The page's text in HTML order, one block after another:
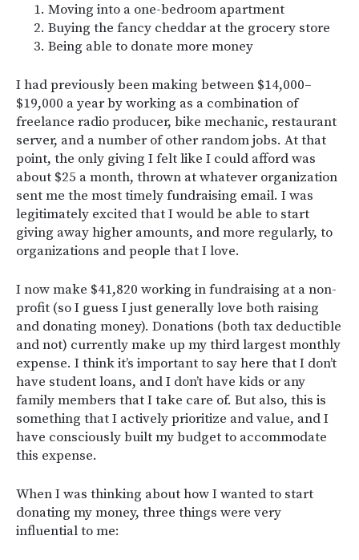
Moving into a one-bedroom apartment
Buying the fancy cheddar at the grocery store
Being able to donate more money
I had previously been making between $14,000–
$19,000 a year by working as a combination of
freelance radio producer, bike mechanic, restaurant
server, and a number of other random jobs. At that
point, the only giving I felt like I could afford was
about $25 a month, thrown at whatever organization
sent me the most timely fundraising email. I was
legitimately excited that I would be able to start
giving away higher amounts, and more regularly, to
organizations and people that I love.
I now make $41,820 working in fundraising at a non-
profit (so I guess I just generally love both raising
and donating money). Donations (both tax deductible
and not) currently make up my third largest monthly
expense. I think it’s important to say here that I don’t
have student loans, and I don’t have kids or any
family members that I take care of. But also, this is
something that I actively prioritize and value, and I
have consciously built my budget to accommodate
this expense.
When I was thinking about how I wanted to start
donating my money, three things were very
influential to me: